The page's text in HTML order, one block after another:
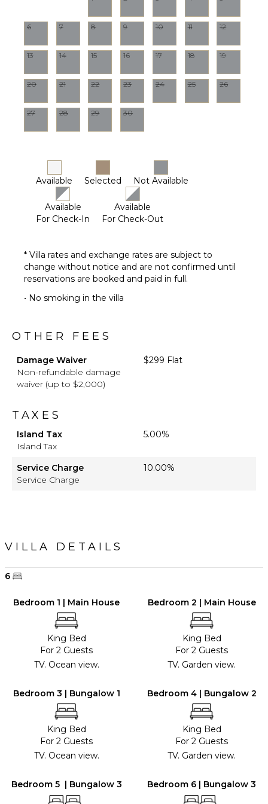
($)
6 7 8 9 10 11 12
13 14 15 16 17 18 19
20 21 22 23 24 25 26
27 28 29 30
Available Selected Not Available
Available
For Check-In
Available
For Check-Out
* Villa rates and exchange rates are subject to
change without notice and are not confirmed until
reservations are booked and paid in full.
• No smoking in the villa
OTHER FEES
Damage Waiver
Non-refundable damage
waiver (up to $2,000)
$299 Flat
TAXES
Island Tax
Island Tax
5.00%
Service Charge
Service Charge
10.00%
VILLA DETAILS
6
Bedroom 1 | Main House
King Bed
For 2 Guests
TV. Ocean view.
Bedroom 2 | Main House
King Bed
For 2 Guests
TV. Garden view.
Bedroom 3 | Bungalow 1
King Bed
For 2 Guests
TV. Ocean view.
Bedroom 4 | Bungalow 2
King Bed
For 2 Guests
TV. Garden view.
Bedroom 5 | Bungalow 3 Bedroom 6 | Bungalow 3